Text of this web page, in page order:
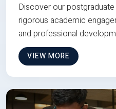
Discover our
rigorous academic
and professional
VIEW MORE